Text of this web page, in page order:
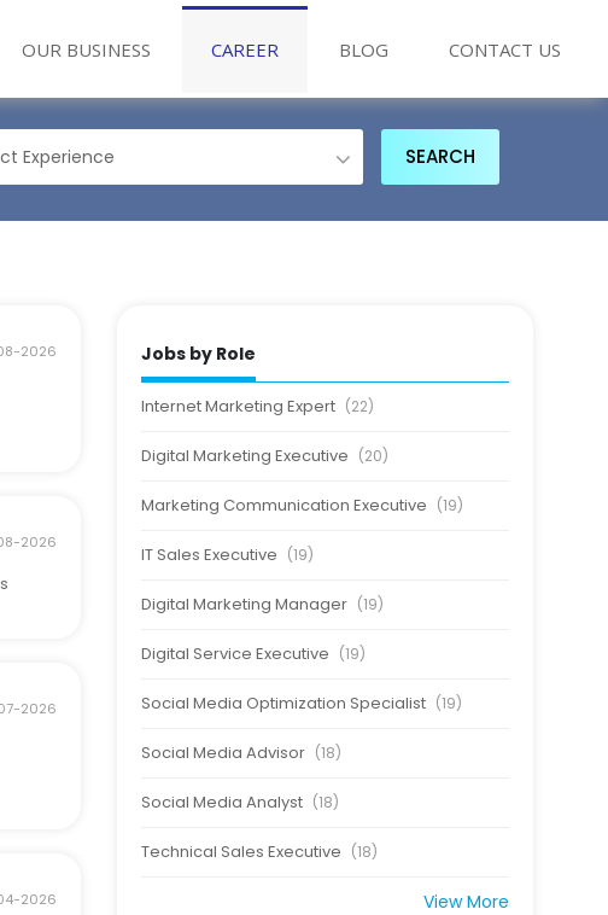
OUR BUSINESS CAREER BLOG CONTACT US
2026
2026
2026
2026
Jobs by Role
Internet Marketing Expert (22)
Digital Marketing Executive (20)
Marketing Communication Executive (19)
IT Sales Executive (19)
Digital Marketing Manager (19)
Digital Service Executive (19)
Social Media Optimization Specialist (19)
Social Media Advisor (18)
Social Media Analyst (18)
Technical Sales Executive (18)
View More